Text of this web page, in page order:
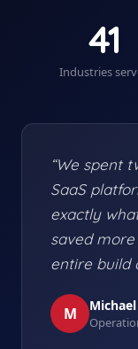
41
Industries
“We spent
SaaS
exactly
saved
entire build
M Michael